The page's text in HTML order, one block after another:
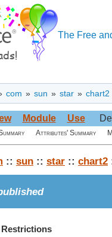
The Free
com » sun » star » chart2
Module Use
Attributes' Summary
:: sun :: star :: chart2
Restrictions